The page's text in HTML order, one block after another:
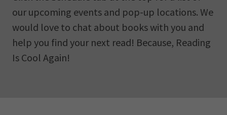
our upcoming events and pop-up locations. We
would love to chat about books with you and
help you find your next read! Because, Reading
Is Cool Again!